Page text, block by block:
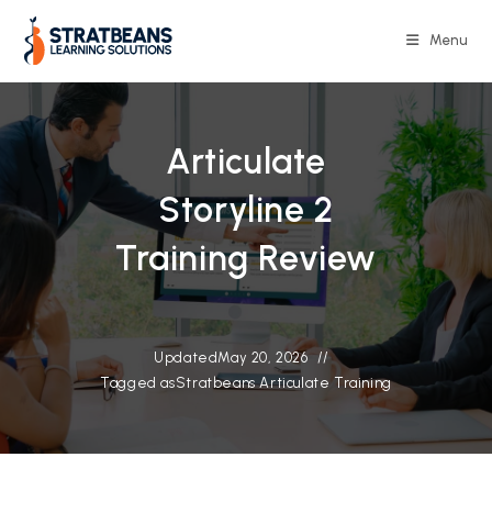
content
Menu
Articulate
Storyline 2
Training Review
Updated May 20, 2026
Tagged asStratbeans Articulate Training